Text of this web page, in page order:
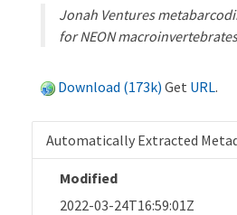
Jonah Ventures
for NEON
Download (173k) Get URL.
Automatically Extracted
Modified
2022-03-24T16:59:01Z